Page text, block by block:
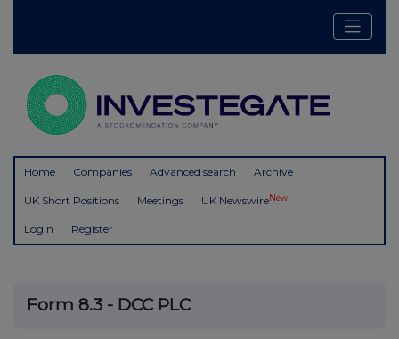
Home Companies Advanced search Archive
UK Short Positions Meetings UK NewswireNew
Login Register
Form 8.3 - DCC PLC